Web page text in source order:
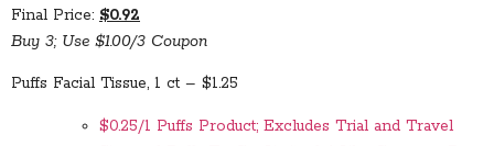
Final Price: $0.92
Buy 3; Use $1.00/3 Coupon
Puffs Facial Tissue, 1 ct – $1.25
$0.25/1 Puffs Product; Excludes Trial and Travel